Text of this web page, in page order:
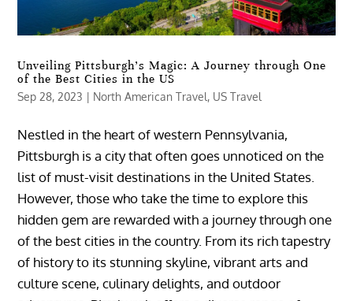
Unveiling Pittsburgh’s Magic: A Journey through One
of the Best Cities in the US
Sep 28, 2023 | North American Travel, US Travel
Nestled in the heart of western Pennsylvania,
Pittsburgh is a city that often goes unnoticed on the
list of must-visit destinations in the United States.
However, those who take the time to explore this
hidden gem are rewarded with a journey through one
of the best cities in the country. From its rich tapestry
of history to its stunning skyline, vibrant arts and
culture scene, culinary delights, and outdoor